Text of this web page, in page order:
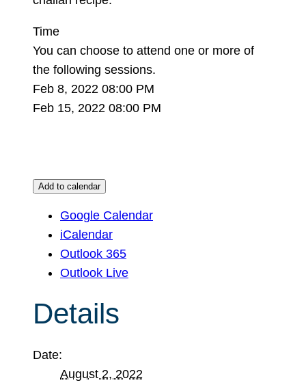
Time
You can choose to attend one or more of
the following sessions.
Feb 8, 2022 08:00 PM
Feb 15, 2022 08:00 PM
Add to calendar
Google Calendar
iCalendar
Outlook 365
Outlook Live
Details
Date:
August 2, 2022